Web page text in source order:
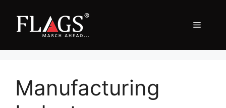
content
Menu
Manufacturing